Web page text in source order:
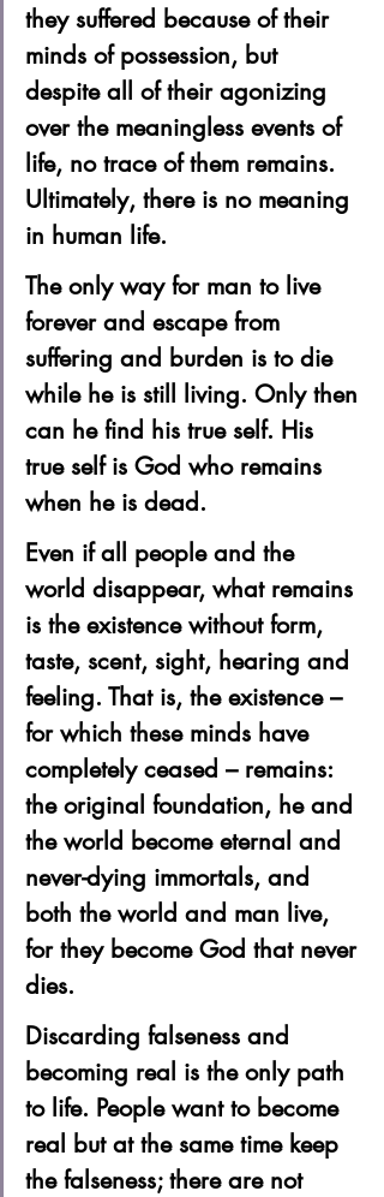
they suffered because of their
minds of possession, but
despite all of their agonizing
over the meaningless events of
life, no trace of them remains.
Ultimately, there is no meaning
in human life.
The only way for man to live
forever and escape from
suffering and burden is to die
while he is still living. Only then
can he find his true self. His
true self is God who remains
when he is dead.
Even if all people and the
world disappear, what remains
is the existence without form,
taste, scent, sight, hearing and
feeling. That is, the existence –
for which these minds have
completely ceased – remains:
the original foundation, he and
the world become eternal and
never-dying immortals, and
both the world and man live,
for they become God that never
dies.
Discarding falseness and
becoming real is the only path
to life. People want to become
real but at the same time keep
the falseness; there are not